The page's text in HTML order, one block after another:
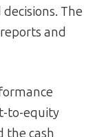
The
and
to-equity
the cash